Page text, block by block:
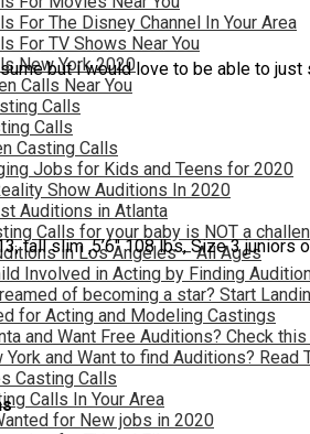
For The Disney Channel In Your Area
For TV Shows Near You
New York 2020
Calls Near You
Calls
Calls
Casting Calls
Jobs for Kids and Teens for 2020
Show Auditions In 2020
Auditions in Atlanta
Calls for your baby is NOT a
in Los Angeles – All Ages
Involved in Acting by Finding
of becoming a star? Start
for Acting and Modeling Castings
and Want Free Auditions? Check this
York and Want to find Auditions? Read
Casting Calls
Calls In Your Area
for New jobs in 2020
but i would love to be able to
tall slim ,5’6″ 108 lbs, Size 3 juniors